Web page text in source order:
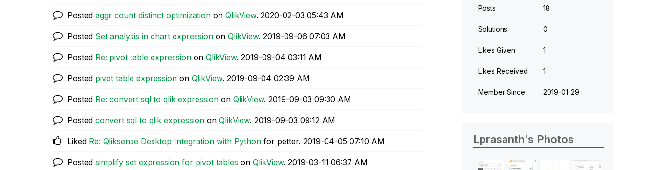
Posted aggr count distinct optimization on QlikView. ‎2020-02-03 05:43 AM
Posted Set analysis in chart expression on QlikView. ‎2019-09-06 07:03 AM
Posted Re: pivot table expression on QlikView. ‎2019-09-04 03:11 AM
Posted pivot table expression on QlikView. ‎2019-09-04 02:39 AM
Posted Re: convert sql to qlik expression on QlikView. ‎2019-09-03 09:30 AM
Posted convert sql to qlik expression on QlikView. ‎2019-09-03 09:12 AM
Liked Re: Qliksense Desktop Integration with Python for petter. ‎2019-04-05 07:10 AM
Posted simplify set expression for pivot tables on QlikView. ‎2019-03-11 06:37 AM
Posts 18
Solutions 0
Likes Given 1
Likes Received 1
Member Since ‎2019-01-29
Lprasanth's Photos